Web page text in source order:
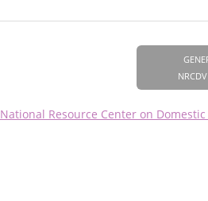
National Resource Center on Domestic